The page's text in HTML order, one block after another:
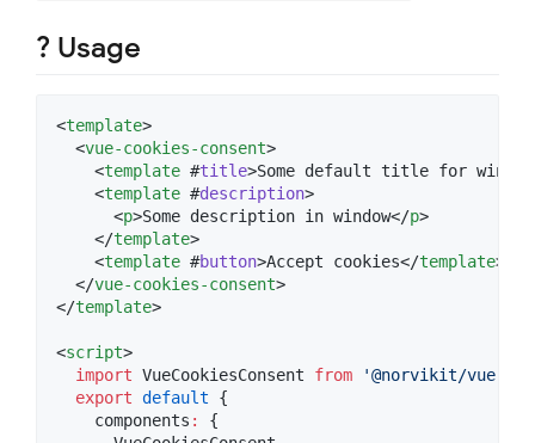
? Usage
<template>
  <
vue-cookies-consent>
    <
template #title>Some default title for
    <
template #description>
      <
p>Some description in window</p>
    </
template>
    <
template #button>Accept cookies</template>
  </
vue-cookies-consent>
</template>
<script>
import VueCookiesConsent from '@norvikit/vue-
export default {
    components
:
{